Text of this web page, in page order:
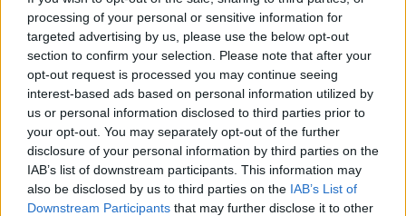
processing of your personal or sensitive information for
targeted advertising by us, please use the below opt-out
section to confirm your selection. Please note that after your
opt-out request is processed you may continue seeing
interest-based ads based on personal information utilized by
us or personal information disclosed to third parties prior to
your opt-out. You may separately opt-out of the further
disclosure of your personal information by third parties on the
IAB’s list of downstream participants. This information may
also be disclosed by us to third parties on the IAB’s List of
Downstream Participants that may further disclose it to other
For theprice of a cup of coffeea month you
can help us create an independent, not-for-
profit, national news service for the people of
Wales, by the people of Wales.